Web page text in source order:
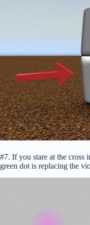
#7. If you stare at the cross
green dot is replacing the